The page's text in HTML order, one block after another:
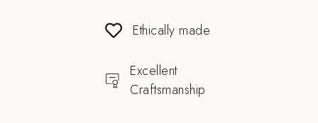
Ethically made
Excellent
Craftsmanship